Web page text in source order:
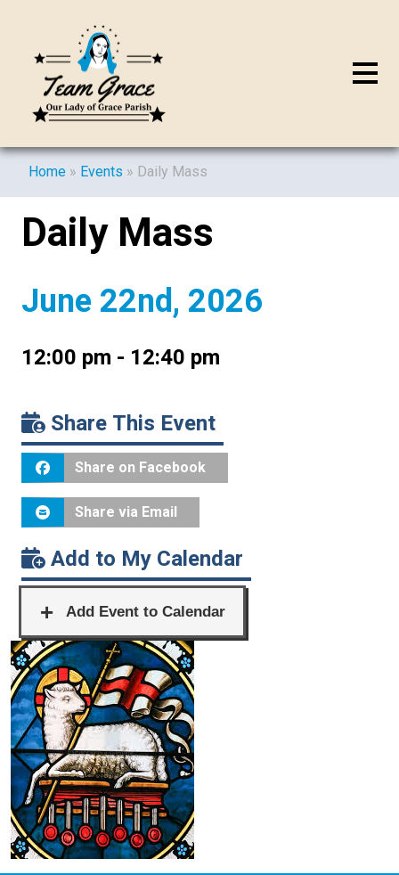
Home » Events » Daily Mass
Daily Mass
June 22nd, 2026
12:00 pm - 12:40 pm
Share This Event
Share on Facebook
Share via Email
Add to My Calendar